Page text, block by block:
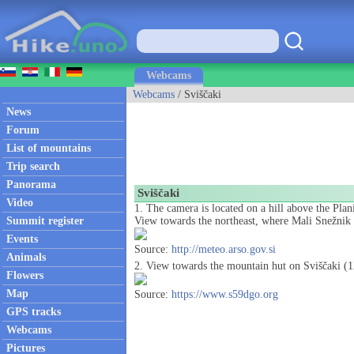
Webcams
News
Forum
List of mountains
Trip search
Panorama
Video
Summit register
Events
Animals
Flowers
Map
GPS tracks
Webcams
Pictures
Webcams / Sviščaki
Sviščaki
1. The camera is located on a hill above the
View towards the northeast, where Mali
Source: http://meteo.arso.gov.si
2. View towards the mountain hut on Sviščaki
Source: https://www.s59dgo.org